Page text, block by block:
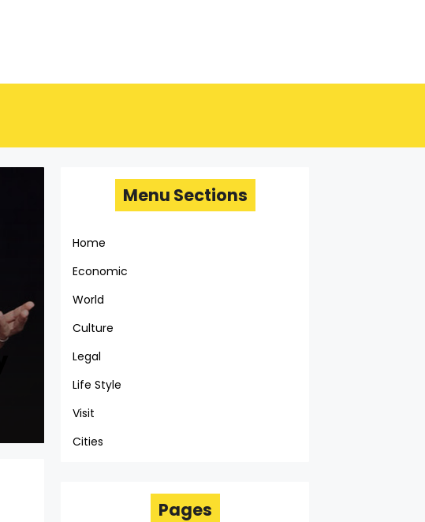
Menu Sections
Home
Economic
World
Culture
Legal
Life Style
Visit
Cities
Pages